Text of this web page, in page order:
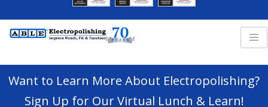
select
a
result.
to
go
Want to Learn More About Electropolishing?
Sign Up for Our Virtual Lunch & Learn!